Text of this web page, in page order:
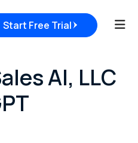
Start Free Trial
AI, LLC